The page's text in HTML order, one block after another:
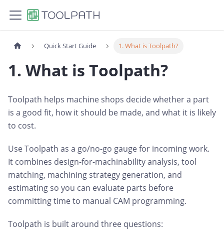
Quick Start Guide 1. What is Toolpath?
1. What is Toolpath?
Toolpath helps machine shops decide whether a part
is a good fit, how it should be made, and what it is likely
to cost.
Use Toolpath as a go/no-go gauge for incoming work.
It combines design-for-machinability analysis, tool
matching, machining strategy generation, and
estimating so you can evaluate parts before
committing time to manual CAM programming.
Toolpath is built around three questions: